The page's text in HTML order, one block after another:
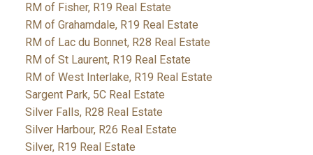
RM of Fisher, R19 Real Estate
RM of Grahamdale, R19 Real Estate
RM of Lac du Bonnet, R28 Real Estate
RM of St Laurent, R19 Real Estate
RM of West Interlake, R19 Real Estate
Sargent Park, 5C Real Estate
Silver Falls, R28 Real Estate
Silver Harbour, R26 Real Estate
Silver, R19 Real Estate